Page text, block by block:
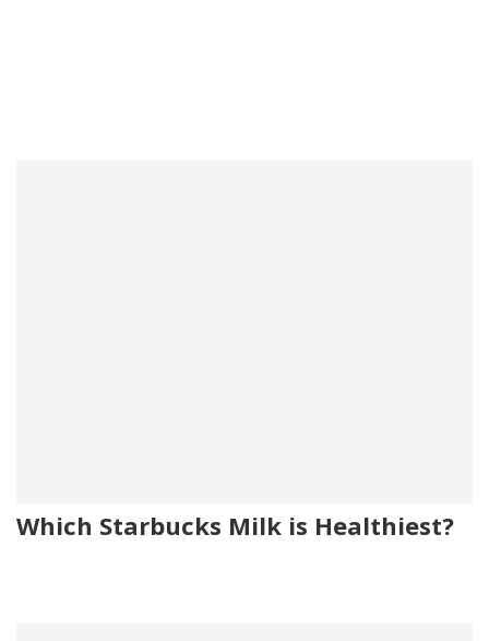
Which Starbucks Milk is Healthiest?